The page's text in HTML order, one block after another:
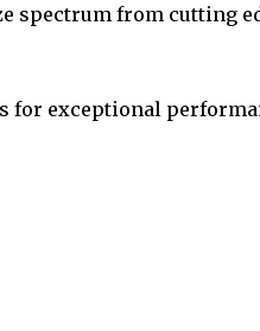
spectrum from cutting
for exceptional